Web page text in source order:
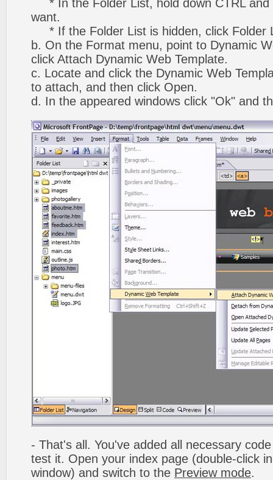
* In the Folder List, hold down CTRL and
want.
* If the Folder List is hidden, click Folder
b. On the Format menu, point to Dynamic
click Attach Dynamic Web Template.
c. Locate and click the Dynamic Web
to attach, and then click Open.
d. In the appeared windows click "Ok" and
- That's all. You've added all necessary
test it. Open your index page (double-click
window) and switch to the Preview mode.